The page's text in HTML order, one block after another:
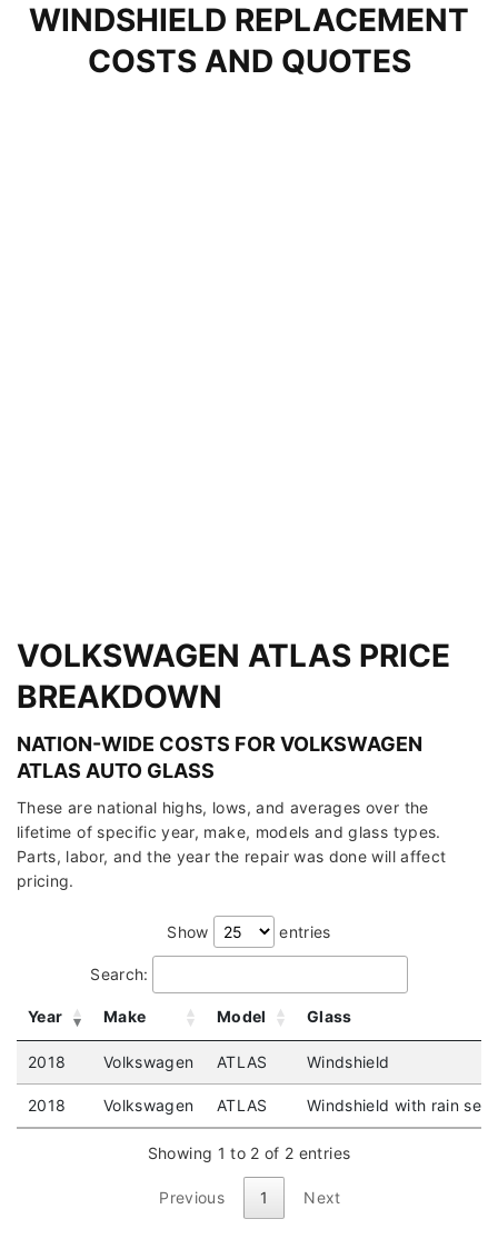
WINDSHIELD REPLACEMENT
COSTS AND QUOTES
VOLKSWAGEN ATLAS PRICE
BREAKDOWN
NATION-WIDE COSTS FOR VOLKSWAGEN
ATLAS AUTO GLASS
These are national highs, lows, and averages over the
lifetime of specific year, make, models and glass types.
Parts, labor, and the year the repair was done will affect
pricing.
Show entries
Search:
Year Make Model Glass
2018 Volkswagen ATLAS Windshield
2018 Volkswagen ATLAS Windshield with rain
Showing 1 to 2 of 2 entries
Previous 1 Next